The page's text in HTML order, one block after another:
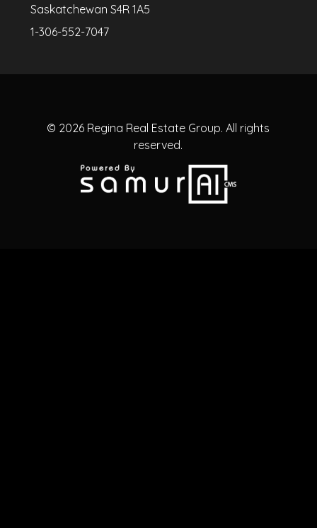
Saskatchewan S4R 1A5
1-306-552-7047
© 2026 Regina Real Estate Group.All rights
reserved.